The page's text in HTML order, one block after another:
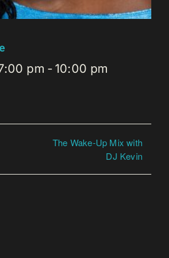
pm - 10:00 pm
The Wake-Up Mix with
DJ Kevin